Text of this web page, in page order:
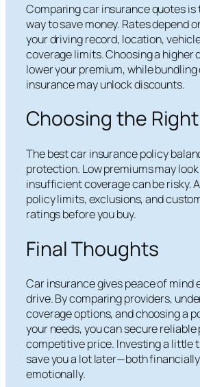
Comparing car insurance quotes
way to save money. Rates depend
your driving record, location,
coverage limits. Choosing a higher
lower your premium, while
insurance may unlock discounts.
Choosing the
The best car insurance policy
protection. Low premiums may
insufficient coverage can be risky.
policy limits, exclusions, and
ratings before you buy.
Final Thoughts
Car insurance gives peace of mind
drive. By comparing providers,
coverage options, and choosing a
your needs, you can secure
competitive price. Investing a little
save you a lot later—both
emotionally.